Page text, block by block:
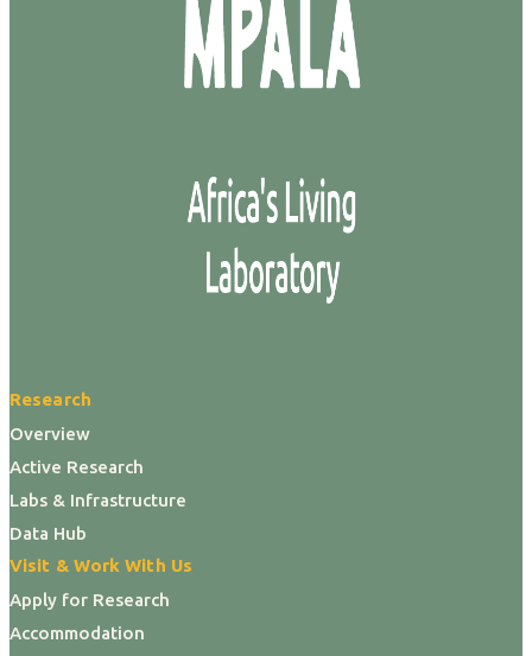
Research
Overview
Active Research
Labs & Infrastructure
Data Hub
Visit & Work With Us
Apply for Research
Accommodation